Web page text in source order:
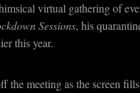
virtual gathering of
Sessions, his
this year.
the meeting as the screen